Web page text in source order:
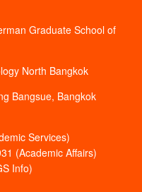
Graduate School of
North Bangkok
Bangsue, Bangkok
Services)
(Academic Affairs)
Info)